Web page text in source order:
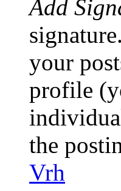
Add
your
profile
the
Vrh